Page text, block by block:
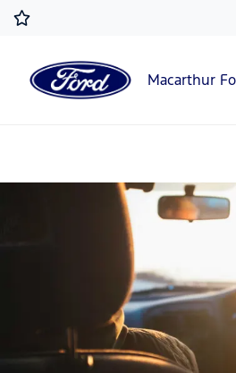
Macarthur